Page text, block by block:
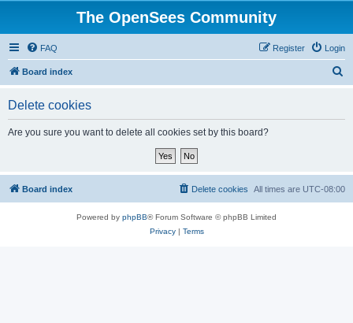
The OpenSees Community
FAQ Login
Register
Board index
Delete cookies
Are you sure you want to delete all cookies set by this board?
Board index All times are UTC-08:00
Delete cookies
Powered by phpBB® Forum Software © phpBB Limited
Privacy| Terms